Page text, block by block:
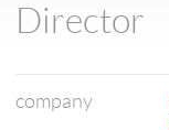
Director
company